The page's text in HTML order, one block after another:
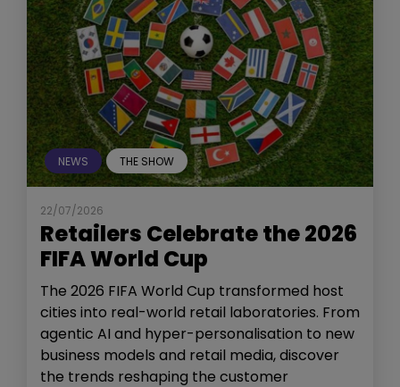
NEWS THE SHOW
22/07/2026
Retailers Celebrate the 2026
FIFA World Cup
The 2026 FIFA World Cup transformed host
cities into real-world retail laboratories. From
agentic AI and hyper-personalisation to new
business models and retail media, discover
the trends reshaping the customer